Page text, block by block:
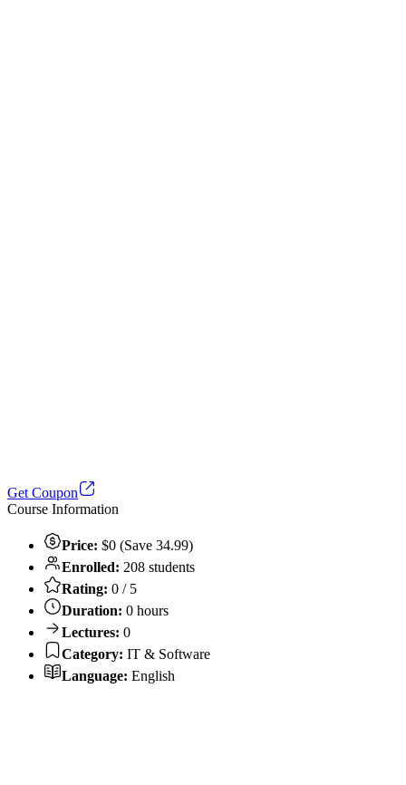
Get Coupon
Course Information
Price: $0 (Save 34.99)
Enrolled: 208 students
Rating: 0 / 5
Duration: 0 hours
Lectures: 0
Category: IT & Software
Language: English